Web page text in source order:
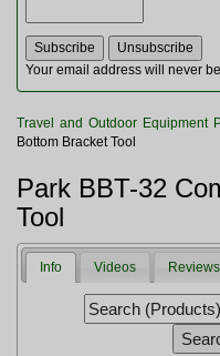
Tents
Toiletries
Watches and Gadgets
Your email address will never
Travel and Outdoor Equipment
Bottom Bracket Tool
Park BBT-32
Tool
Info Videos Reviews